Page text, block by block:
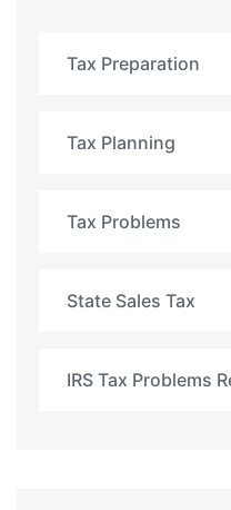
Tax Preparation
Tax Planning
Tax Problems
State Sales Tax
IRS Tax Problems